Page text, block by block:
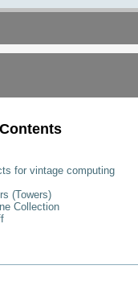
for vintage computing
(Towers)
Collection